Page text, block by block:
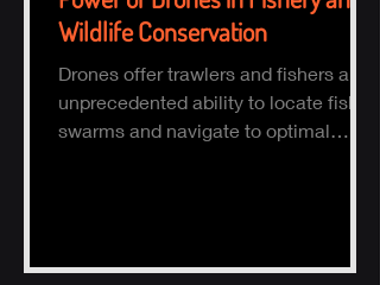
Wildlife Conservation
Drones offer trawlers and fishers an
unprecedented ability to locate fish
swarms and navigate to optimal